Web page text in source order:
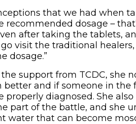
that we had when
dosage –
after taking the tablets,
visit the traditional
dosage.”
support from TCDC, she
and if someone in the
diagnosed. She
part of the battle, and she
water that can become